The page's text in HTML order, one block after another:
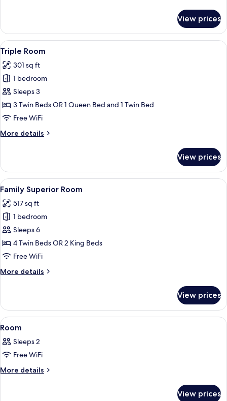
Single
Room
View prices
View
all
photos
for
Triple
Room
A hotel room with two beds, a desk,
6
Triple Room
301 sq ft
1 bedroom
Sleeps 3
3 Twin Beds OR 1 Queen Bed and 1 Twin Bed
Free WiFi
More details
More
Room
View prices
View
all
photos
for
Family
Superior
Room
A hotel room with a desk, chair, bed,
6
Family Superior Room
517 sq ft
1 bedroom
Sleeps 6
4 Twin Beds OR 2 King Beds
Free WiFi
More details
More
Superior
Room
View prices
View
all
photos
for
Room
A hotel room with a bed, a sofa, a
2
Room
Sleeps 2
Free WiFi
More details
More
View prices